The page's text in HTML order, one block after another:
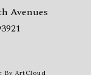
Avenues
By ArtCloud